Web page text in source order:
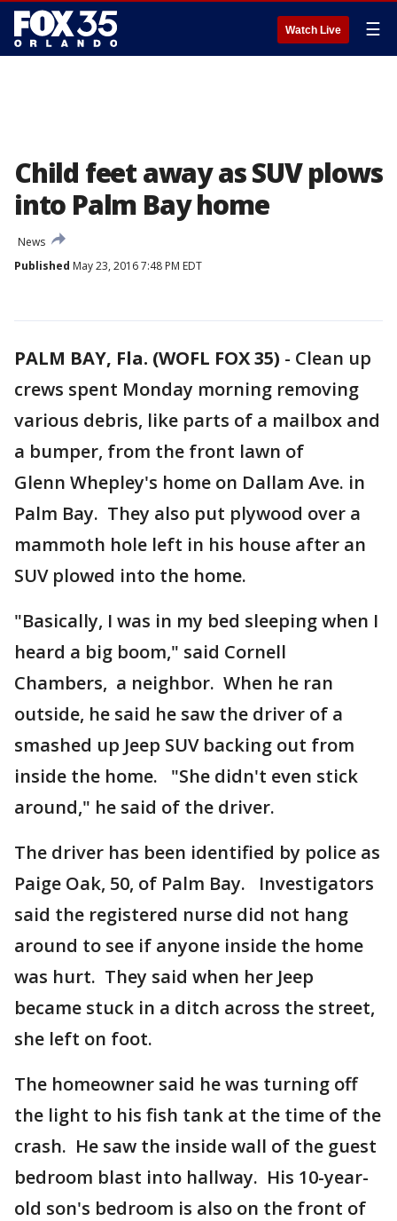
Watch Live ☰
Child feet away as SUV plows
into Palm Bay home
News
Published May 23, 2016 7:48 PM EDT
PALM BAY, Fla. (WOFL FOX 35) - Clean up
crews spent Monday morning removing
various debris, like parts of a mailbox and
a bumper, from the front lawn of
Glenn Whepley's home on Dallam Ave. in
Palm Bay. They also put plywood over a
mammoth hole left in his house after an
SUV plowed into the home.
"Basically, I was in my bed sleeping when I
heard a big boom," said Cornell
Chambers, a neighbor. When he ran
outside, he said he saw the driver of a
smashed up Jeep SUV backing out from
inside the home. "She didn't even stick
around," he said of the driver.
The driver has been identified by police as
Paige Oak, 50, of Palm Bay. Investigators
said the registered nurse did not hang
around to see if anyone inside the home
was hurt. They said when her Jeep
became stuck in a ditch across the street,
she left on foot.
The homeowner said he was turning off
the light to his fish tank at the time of the
crash. He saw the inside wall of the guest
bedroom blast into hallway. His 10-year-
old son's bedroom is also on the front of